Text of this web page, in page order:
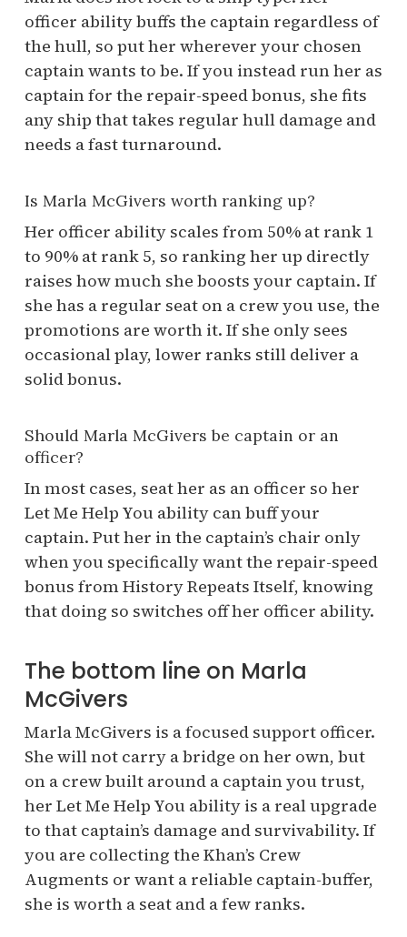
officer ability buffs the captain regardless of
the hull, so put her wherever your chosen
captain wants to be. If you instead run her as
captain for the repair-speed bonus, she fits
any ship that takes regular hull damage and
needs a fast turnaround.
Is Marla McGivers worth ranking up?
Her officer ability scales from 50% at rank 1
to 90% at rank 5, so ranking her up directly
raises how much she boosts your captain. If
she has a regular seat on a crew you use, the
promotions are worth it. If she only sees
occasional play, lower ranks still deliver a
solid bonus.
Should Marla McGivers be captain or an
officer?
In most cases, seat her as an officer so her
Let Me Help You ability can buff your
captain. Put her in the captain’s chair only
when you specifically want the repair-speed
bonus from History Repeats Itself, knowing
that doing so switches off her officer ability.
The bottom line on Marla
McGivers
Marla McGivers is a focused support officer.
She will not carry a bridge on her own, but
on a crew built around a captain you trust,
her Let Me Help You ability is a real upgrade
to that captain’s damage and survivability. If
you are collecting the Khan’s Crew
Augments or want a reliable captain-buffer,
she is worth a seat and a few ranks.